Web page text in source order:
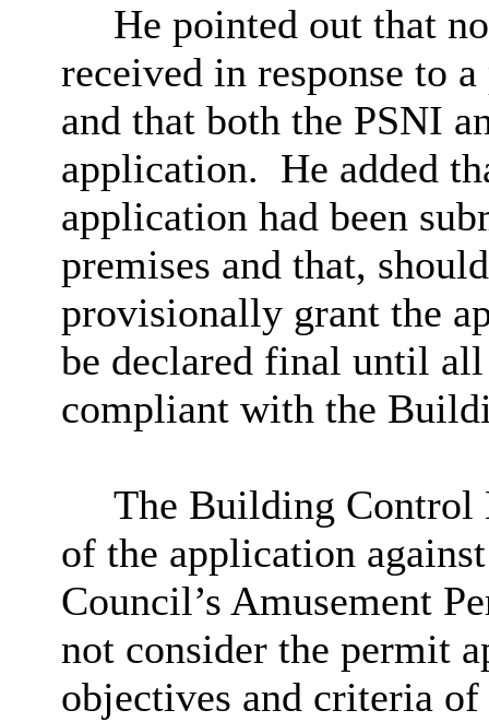
He pointed out that
received in response to
and that both the PSNI
application. He added
application had been
premises and that,
provisionally grant the
be declared final until
compliant with the
The Building Control
of the application
Council’s Amusement
not consider the permit
objectives and criteria